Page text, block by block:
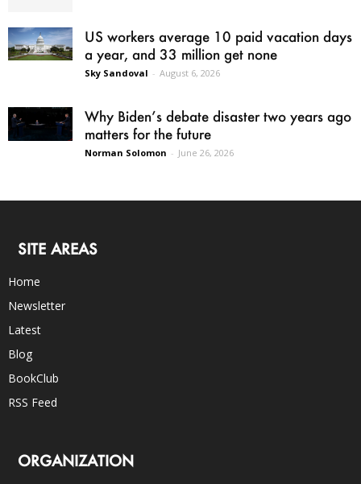
US workers average 10 paid vacation days
a year, and 33 million get none
Sky Sandoval - August 6, 2026
Why Biden’s debate disaster two years ago
matters for the future
Norman Solomon - June 26, 2026
SITE AREAS
Home
Newsletter
Latest
Blog
BookClub
RSS Feed
ORGANIZATION